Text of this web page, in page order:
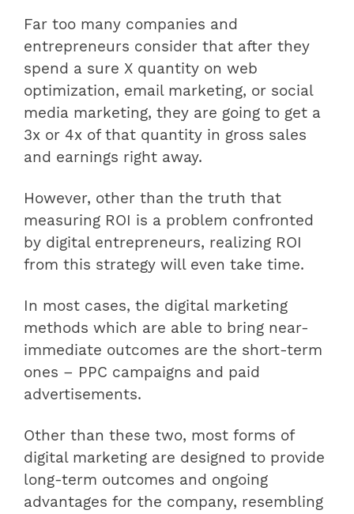
Far too many companies and
entrepreneurs consider that after they
spend a sure X quantity on web
optimization, email marketing, or social
media marketing, they are going to get a
3x or 4x of that quantity in gross sales
and earnings right away.
However, other than the truth that
measuring ROI is a problem confronted
by digital entrepreneurs, realizing ROI
from this strategy will even take time.
In most cases, the digital marketing
methods which are able to bring near-
immediate outcomes are the short-term
ones – PPC campaigns and paid
advertisements.
Other than these two, most forms of
digital marketing are designed to provide
long-term outcomes and ongoing
advantages for the company, resembling